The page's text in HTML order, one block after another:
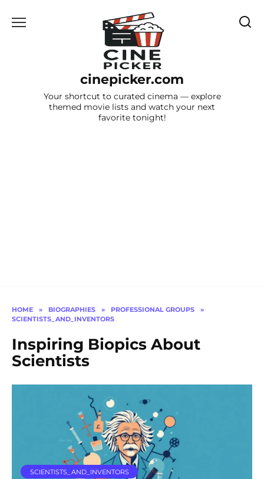
cinepicker.com
Your shortcut to curated cinema — explore
themed movie lists and watch your next
favorite tonight!
HOME » BIOGRAPHIES » PROFESSIONAL GROUPS
»
SCIENTISTS_AND_INVENTORS
Inspiring Biopics About
Scientists
SCIENTISTS_AND_INVENTORS